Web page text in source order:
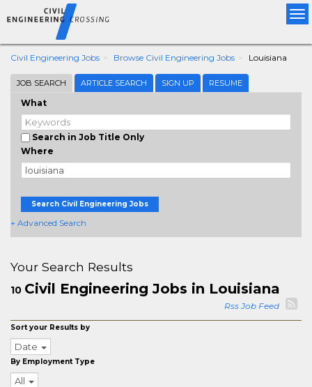
Civil Engineering Jobs Browse Civil Engineering Jobs Louisiana
JOB SEARCH ARTICLE SEARCH SIGN UP RESUME
What
Search in Job Title Only
Where
Search Civil Engineering Jobs
+ Advanced Search
Your Search Results
10 Civil Engineering Jobs in Louisiana
Rss Job Feed
Sort your Results by
Date
By Employment Type
All